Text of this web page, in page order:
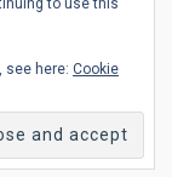
BingoSchedule
to use this
see here: Cookie